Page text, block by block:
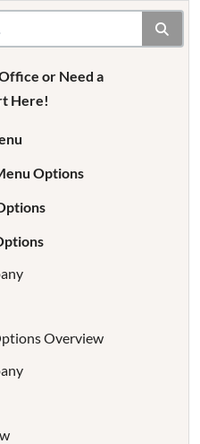
or Need a
Here!
Options
Overview